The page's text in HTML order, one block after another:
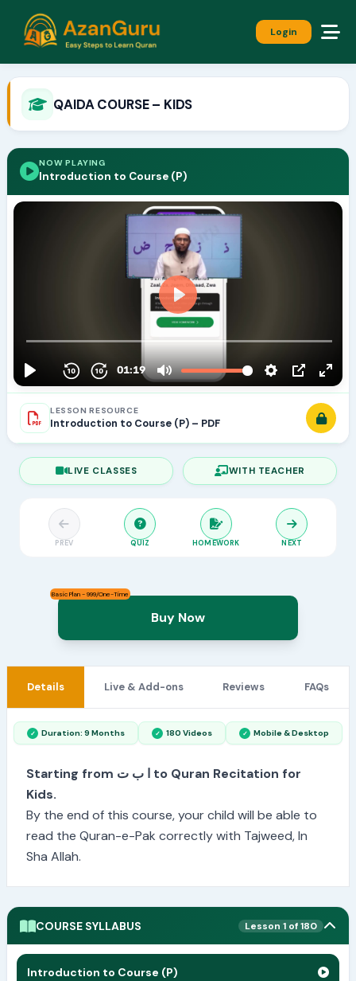
Login
QAIDA COURSE – KIDS
NOW PLAYING
Introduction to Course (P)
LESSON RESOURCE
Introduction to Course (P) – PDF
LIVE CLASSES WITH TEACHER
PREV QUIZ HOMEWORK NEXT
Basic Plan - 999/One-Time
Buy Now
Details Live & Add-ons Reviews FAQs
Duration: 9 Months 180 Videos Mobile & Desktop
Starting from ا ب ت to Quran Recitation for
Kids.
By the end of this course, your child will be able to
read the Quran-e-Pak correctly with Tajweed, In
Sha Allah.
COURSE SYLLABUS Lesson 1 of 180
Introduction to Course (P)